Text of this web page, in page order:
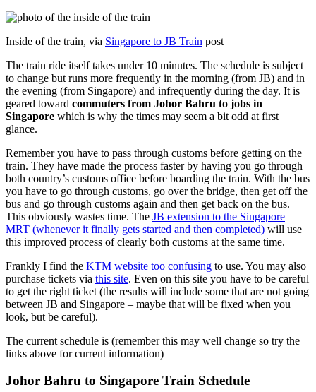
Inside of the train, via Singapore to JB Train post
The train ride itself takes under 10 minutes. The schedule is subject
to change but runs more frequently in the morning (from JB) and in
the evening (from Singapore) and infrequently during the day. It is
geared toward commuters from Johor Bahru to jobs in
Singapore which is why the times may seem a bit odd at first
glance.
Remember you have to pass through customs before getting on the
train. They have made the process faster by having you go through
both country’s customs office before boarding the train. With the bus
you have to go through customs, go over the bridge, then get off the
bus and go through customs again and then get back on the bus.
This obviously wastes time. The JB extension to the Singapore
MRT (whenever it finally gets started and then completed) will use
this improved process of clearly both customs at the same time.
Frankly I find the KTM website too confusing to use. You may also
purchase tickets via this site. Even on this site you have to be careful
to get the right ticket (the results will include some that are not going
between JB and Singapore – maybe that will be fixed when you
look, but be careful).
The current schedule is (remember this may well change so try the
links above for current information)
Johor Bahru to Singapore Train Schedule